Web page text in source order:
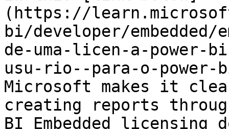
(https://
bi/developer/embedded/
de-uma-licen-a-power-
usu-rio--para-o-power-
Microsoft makes it
creating reports
BI Embedded licensing